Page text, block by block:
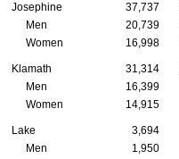
Josephine 37,737
Men
20,739
Women
16,998
Klamath 31,314
Men
16,399
Women
14,915
Lake 3,694
Men
1,950